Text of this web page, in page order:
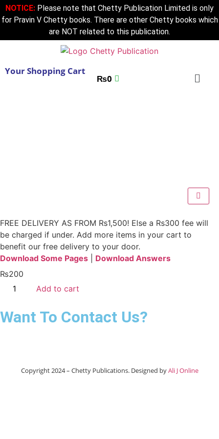
NOTICE: Please note that Chetty Publication Limited is only
for Pravin V Chetty books. There are other Chetty books which
are NOT related to this publication.
Your Shopping Cart
₨0
FREE DELIVERY AS FROM Rs1,500! Else a Rs300 fee will
be charged if under. Add more items in your cart to
benefit our free delivery to your door.
Download Some Pages
Download Answers
₨200
Add to cart
Want To Contact Us?
Copyright 2024 – Chetty Publications. Designed byAli J Online